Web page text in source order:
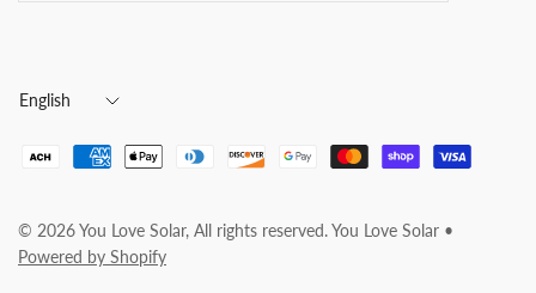
Update
© 2026 You Love Solar, All rights reserved. You Love Solar •
Powered by Shopify